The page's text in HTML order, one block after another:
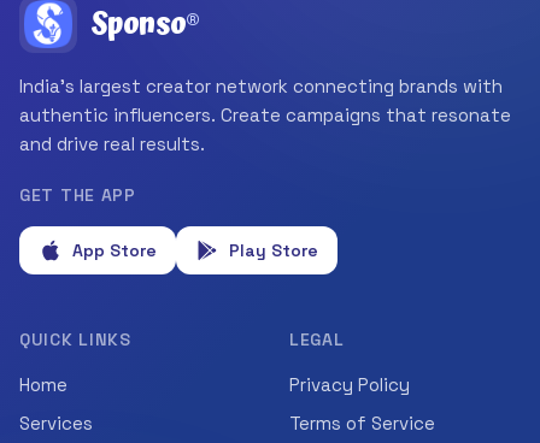
Sponso®
India's largest creator network connecting brands with
authentic influencers. Create campaigns that resonate
and drive real results.
GET THE APP
App Store Play Store
QUICK LINKS
Home
Services
LEGAL
Privacy Policy
Terms of Service